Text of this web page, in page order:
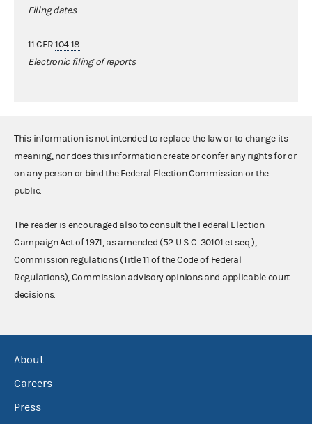
Filing dates
11 CFR104.18
Electronic filing of reports
This information is not intended to replace the law or to change its
meaning, nor does this information create or confer any rights for or
on any person or bind the Federal Election Commission or the
public.
The reader is encouraged also to consult the Federal Election
Campaign Act of 1971, as amended (52 U.S.C. 30101 et seq.),
Commission regulations (Title 11 of the Code of Federal
Regulations), Commission advisory opinions and applicable court
decisions.
About
Careers
Press